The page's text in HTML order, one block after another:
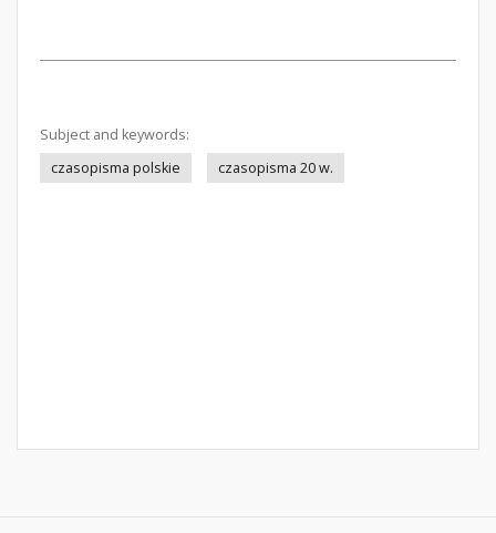
Subject and keywords:
czasopisma polskie
czasopisma 20 w.